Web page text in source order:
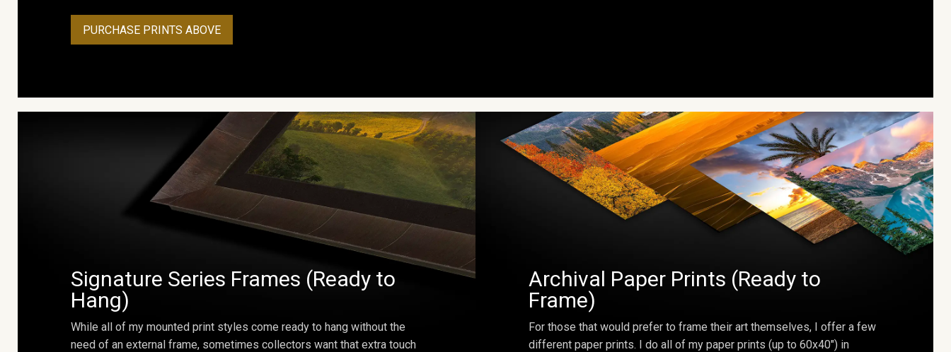
PURCHASE PRINTS ABOVE
Signature Series Frames (Ready to
Hang)
While all of my mounted print styles come ready to hang without the
need of an external frame, sometimes collectors want that extra touch
Archival Paper Prints (Ready to
Frame)
For those that would prefer to frame their art themselves, I offer a few
different paper prints. I do all of my paper prints (up to 60x40") in